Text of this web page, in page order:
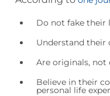
Do not fake their
Understand their
Are originals, not
Believe in their
personal life